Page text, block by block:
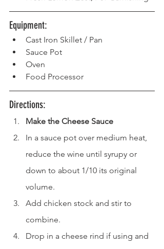
Equipment:
Cast Iron Skillet / Pan
Sauce Pot
Oven
Food Processor
Directions:
Make the Cheese Sauce
In a sauce pot over medium heat,
reduce the wine until syrupy or
down to about 1/10 its original
volume.
Add chicken stock and stir to
combine.
Drop in a cheese rind if using and